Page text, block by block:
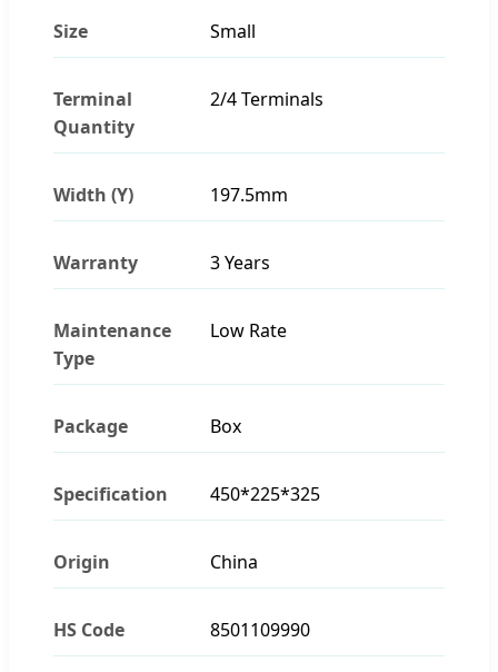
Size Small
Terminal
Quantity
2/4 Terminals
Width (Y) 197.5mm
Warranty 3 Years
Maintenance
Type
Low Rate
Package Box
Specification 450*225*325
Origin China
HS Code 8501109990